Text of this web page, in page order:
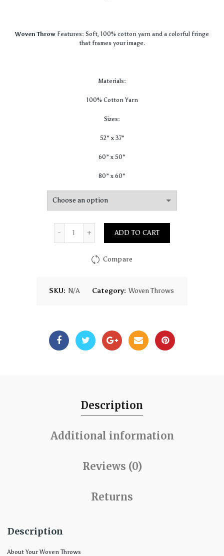
Woven Throw Features: Soft, 100% cotton yarn and a colorful fringe
that frames your image.
Materials:
100% Cotton Yarn
Sizes:
52” x 37”
60” x 50”
80” x 60”
Quantity
ADD TO CART
Compare
SKU: N/A Category: Woven Throws
Description
Additional information
Reviews (0)
Returns
Description
About Your Woven Throws